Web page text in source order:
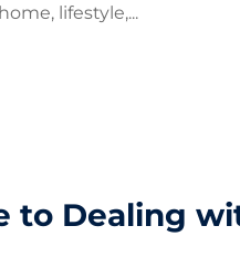
lifestyle,...
to Dealing